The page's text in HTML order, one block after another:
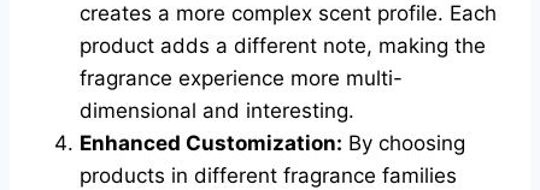
creates a more complex scent profile. Each
product adds a different note, making the
fragrance experience more multi-
dimensional and interesting.
Enhanced Customization: By choosing
products in different fragrance families